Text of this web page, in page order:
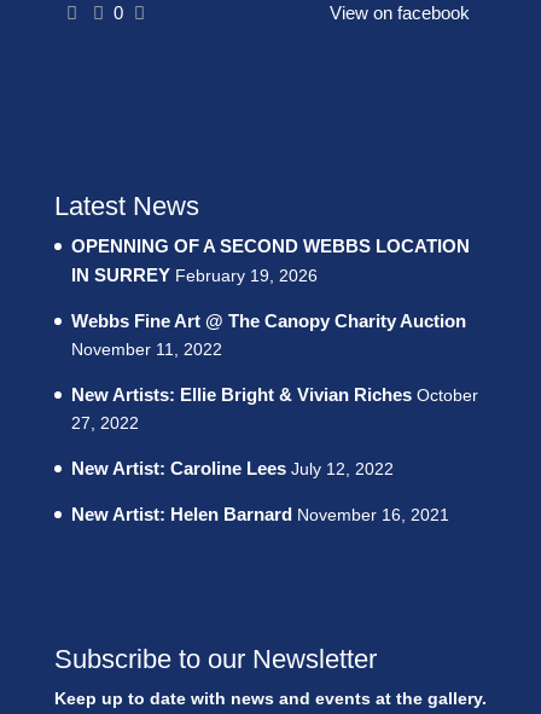
0 View on facebook
Latest News
OPENNING OF A SECOND WEBBS LOCATION
IN SURREY February 19, 2026
Webbs Fine Art @ The Canopy Charity Auction
November 11, 2022
New Artists: Ellie Bright & Vivian Riches October
27, 2022
New Artist: Caroline Lees July 12, 2022
New Artist: Helen Barnard November 16, 2021
Subscribe to our Newsletter
Keep up to date with news and events at the gallery.